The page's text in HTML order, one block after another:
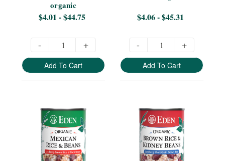
organic
$4.01 - $44.75
- +
Add To Cart
$4.06 - $45.31
- +
Add To Cart